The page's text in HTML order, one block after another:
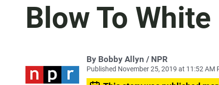
Blow To
By Bobby Allyn / NPR
Published November 25, 2019 at 11:52 AM